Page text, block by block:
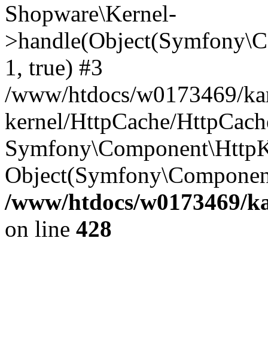
Shopware\Kernel-
1, true) #3
/www/htdocs/w0173469/
kernel/HttpCache/
/www/htdocs/w0173469/
on line 428